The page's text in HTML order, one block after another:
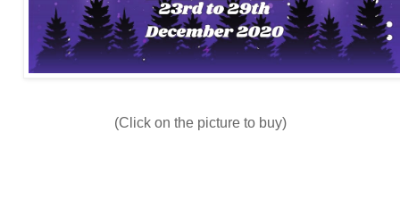
(Click on the picture to buy)